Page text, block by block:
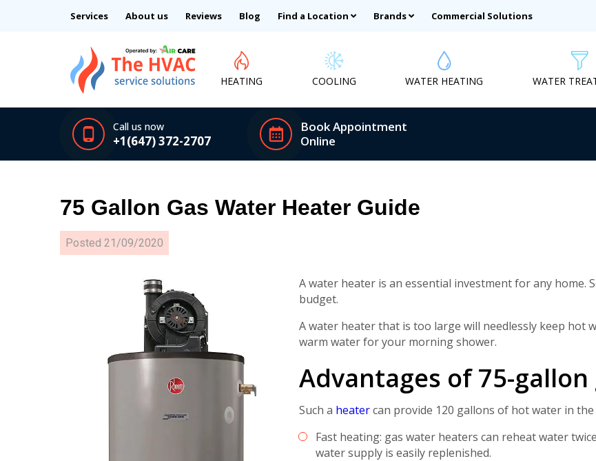
Services About us Reviews Blog Find a Location Brands Commercial Solutions
HEATING COOLING WATER HEATING WATER
Call us now
+1(647) 372-2707
Book Appointment
Online
75 Gallon Gas Water Heater Guide
Posted 21/09/2020
A water heater is an essential investment for any
budget.
A water heater that is too large will needlessly keep hot
warm water for your morning shower.
Advantages of 75-
Such a heatercan provide 120 gallons of hot water in
Fast heating: gas water heaters can reheat water
water supply is easily replenished.